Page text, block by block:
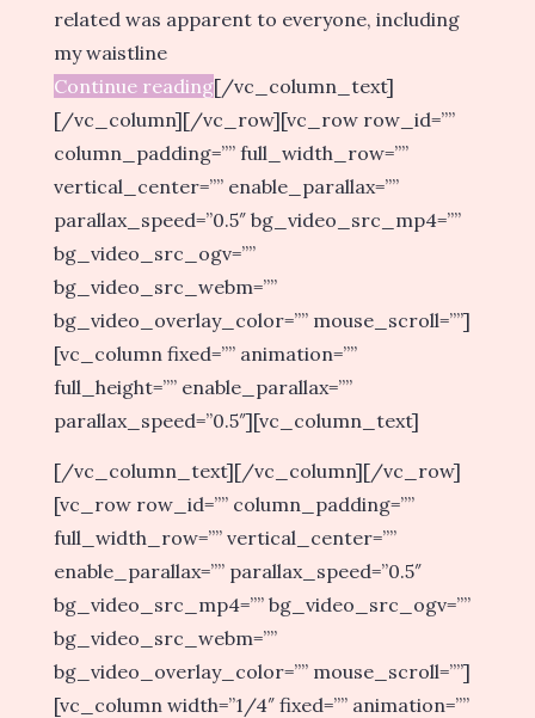
related was apparent to everyone, including
my waistline
Continue reading[/vc_column_text]
[/vc_column][/vc_row][vc_row row_id=””
column_padding=”” full_width_row=””
vertical_center=”” enable_parallax=””
parallax_speed=”0.5″ bg_video_src_mp4=””
bg_video_src_ogv=””
bg_video_src_webm=””
bg_video_overlay_color=”” mouse_scroll=””]
[vc_column fixed=”” animation=””
full_height=”” enable_parallax=””
parallax_speed=”0.5″][vc_column_text]
[/vc_column_text][/vc_column][/vc_row]
[vc_row row_id=”” column_padding=””
full_width_row=”” vertical_center=””
enable_parallax=”” parallax_speed=”0.5″
bg_video_src_mp4=”” bg_video_src_ogv=””
bg_video_src_webm=””
bg_video_overlay_color=”” mouse_scroll=””]
[vc_column width=”1/4″ fixed=”” animation=””